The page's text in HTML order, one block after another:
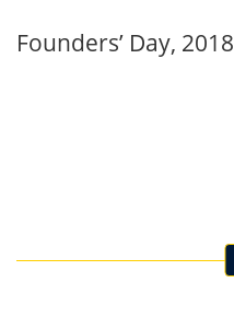
Founders’ Day, 2018